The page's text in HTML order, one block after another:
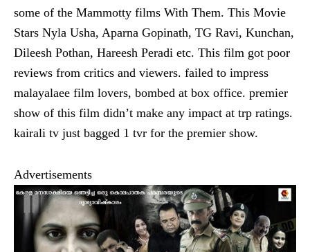
some of the Mammotty films With Them. This Movie
Stars Nyla Usha, Aparna Gopinath, TG Ravi, Kunchan,
Dileesh Pothan, Hareesh Peradi etc. This film got poor
reviews from critics and viewers. failed to impress
malayalaee film lovers, bombed at box office. premier
show of this film didn’t make any impact at trp ratings.
kairali tv just bagged 1 tvr for the premier show.
Advertisements